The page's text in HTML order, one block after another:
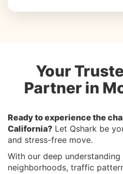
Your
Partner in
Ready to experience the
California? Let Qshark be
and stress-free move.
With our deep understanding
neighborhoods, traffic